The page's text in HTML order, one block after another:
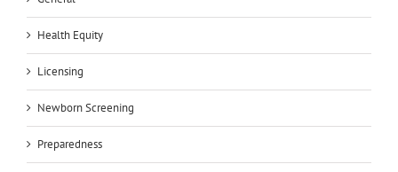
Health Equity
Licensing
Newborn Screening
Preparedness